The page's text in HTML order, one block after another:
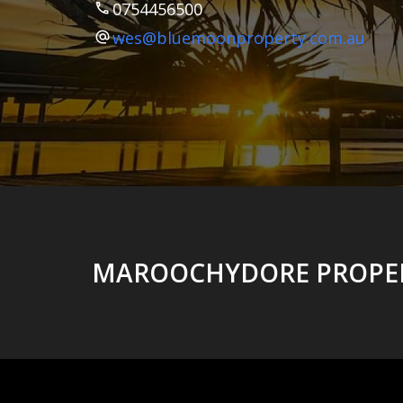
0754456500
wes@bluemoonproperty.com.au
MAROOCHYDORE